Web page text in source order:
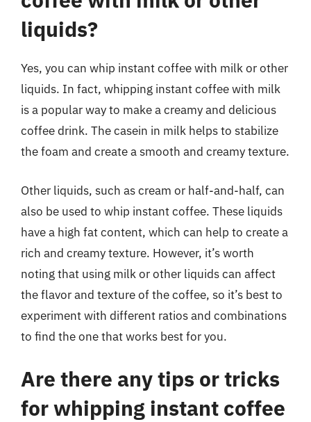
liquids?
Yes, you can whip instant coffee with milk or other
liquids. In fact, whipping instant coffee with milk
is a popular way to make a creamy and delicious
coffee drink. The casein in milk helps to stabilize
the foam and create a smooth and creamy texture.
Other liquids, such as cream or half-and-half, can
also be used to whip instant coffee. These liquids
have a high fat content, which can help to create a
rich and creamy texture. However, it’s worth
noting that using milk or other liquids can affect
the flavor and texture of the coffee, so it’s best to
experiment with different ratios and combinations
to find the one that works best for you.
Are there any tips or tricks
for whipping instant coffee